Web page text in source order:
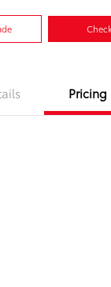
Pricing